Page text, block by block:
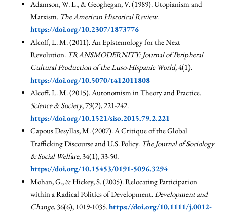
Adamson, W. L., & Geoghegan, V. (1989). Utopianism and
Marxism. The American Historical Review.
https://doi.org/10.2307/1873776
Alcoff, L. M. (2011). An Epistemology for the Next
Revolution. TRANSMODERNITY: Journal of Peripheral
Cultural Production of the Luso-Hispanic World, 4(1).
https://doi.org/10.5070/t412011808
Alcoff, L. M. (2015). Autonomism in Theory and Practice.
Science & Society, 79(2), 221-242.
https://doi.org/10.1521/siso.2015.79.2.221
Capous Desyllas, M. (2007). A Critique of the Global
Trafficking Discourse and U.S. Policy. The Journal of Sociology
& Social Welfare, 34(1), 33-50.
https://doi.org/10.15453/0191-5096.3294
Mohan, G., & Hickey, S. (2005). Relocating Participation
within a Radical Politics of Development.Development and
Change, 36(6), 1019-1035.https://doi.org/10.1111/j.0012-